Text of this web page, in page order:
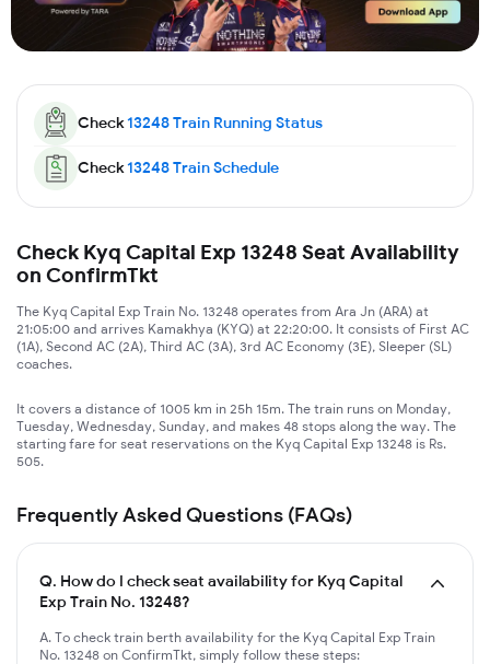
Check13248Train Running Status
Check13248Train Schedule
Check Kyq Capital Exp 13248 Seat Availability
on ConfirmTkt
The Kyq Capital Exp Train No. 13248 operates from Ara Jn (ARA) at
21:05:00 and arrives Kamakhya (KYQ) at 22:20:00. It consists of First AC
(1A), Second AC (2A), Third AC (3A), 3rd AC Economy (3E), Sleeper (SL)
coaches.
It covers a distance of 1005 km in 25h 15m. The train runs on Monday,
Tuesday, Wednesday, Sunday, and makes 48 stops along the way. The
starting fare for seat reservations on the Kyq Capital Exp 13248 is Rs.
505.
Frequently Asked Questions (FAQs)
Q. How do I check seat availability for Kyq Capital
Exp Train No. 13248?
A. To check train berth availability for the Kyq Capital Exp Train
No. 13248 on ConfirmTkt, simply follow these steps: